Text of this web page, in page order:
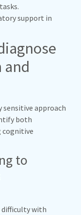
support in
and
sensitive approach
both
cognitive
to
difficulty with